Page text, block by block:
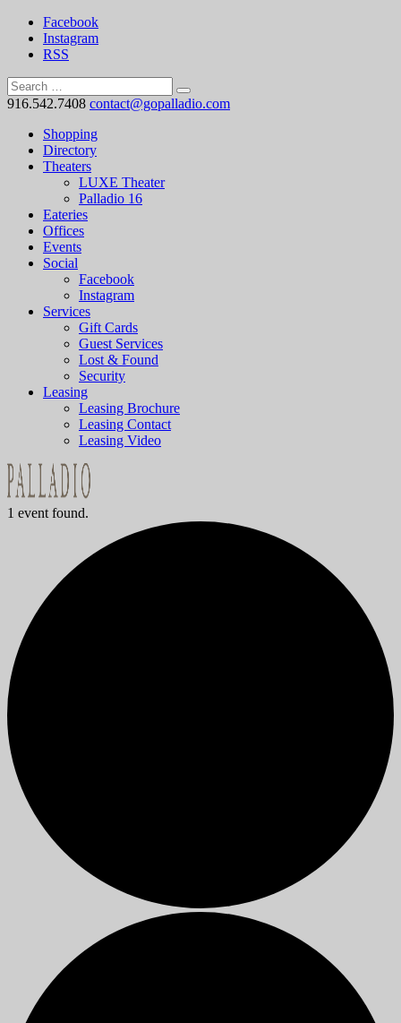
Facebook
Instagram
RSS
916.542.7408 contact@gopalladio.com
Shopping
Directory
Theaters
LUXE Theater
Palladio 16
Eateries
Offices
Events
Social
Facebook
Instagram
Services
Gift Cards
Guest Services
Lost & Found
Security
Leasing
Leasing Brochure
Leasing Contact
Leasing Video
1 event found.